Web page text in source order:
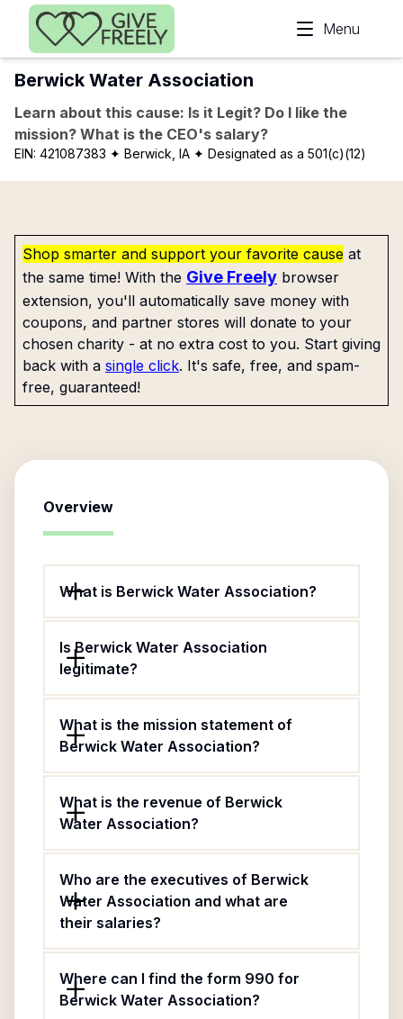
Skip to main content
Menu
Berwick Water Association
Learn about this cause: Is it Legit? Do I like the
mission? What is the CEO's salary?
EIN: 421087383 ✦ Berwick, IA ✦ Designated as a 501(c)(12)
Shop smarter and support your favorite cause at
the same time! With the Give Freely browser
extension, you'll automatically save money with
coupons, and partner stores will donate to your
chosen charity - at no extra cost to you. Start giving
back with a single click. It's safe, free, and spam-
free, guaranteed!
Overview
What is Berwick Water Association?
Is Berwick Water Association
legitimate?
What is the mission statement of
Berwick Water Association?
What is the revenue of Berwick
Water Association?
Who are the executives of Berwick
Water Association and what are
their salaries?
Where can I find the form 990 for
Berwick Water Association?